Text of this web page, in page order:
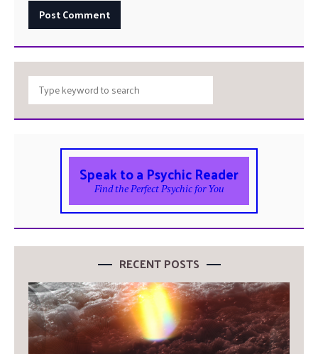
Speak to a Psychic Reader
Find the Perfect Psychic for You
RECENT POSTS